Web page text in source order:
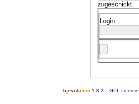
zugeschickt.
Login:
b2evolution1.8.2 – GPL License